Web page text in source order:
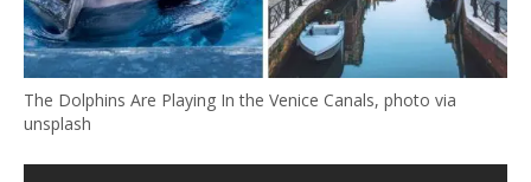
The Dolphins Are Playing In the Venice Canals, photo via
unsplash